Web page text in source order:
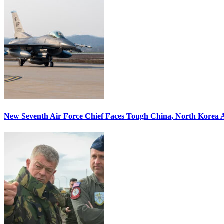
New Seventh Air Force Chief Faces Tough China, North Korea